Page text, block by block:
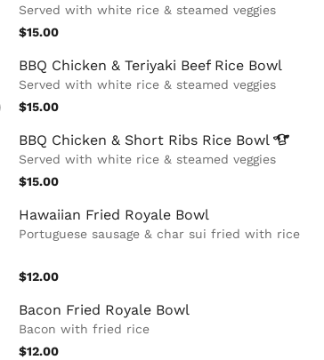
Served with white rice & steamed veggies
$15.00
BBQ Chicken & Teriyaki Beef Rice Bowl
Served with white rice & steamed veggies
$15.00
BBQ Chicken & Short Ribs Rice Bowl
Served with white rice & steamed veggies
$15.00
Hawaiian Fried Royale Bowl
Portuguese sausage & char sui fried with rice
$12.00
Bacon Fried Royale Bowl
Bacon with fried rice
$12.00